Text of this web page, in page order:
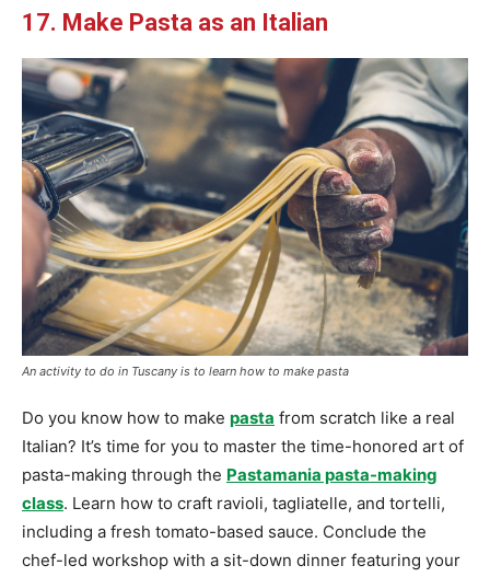
17. Make Pasta as an Italian
An activity to do in Tuscany is to learn how to make pasta
Do you know how to make pasta from scratch like a real
Italian? It’s time for you to master the time-honored art of
pasta-making through the Pastamania pasta-making
class. Learn how to craft ravioli, tagliatelle, and tortelli,
including a fresh tomato-based sauce. Conclude the
chef-led workshop with a sit-down dinner featuring your